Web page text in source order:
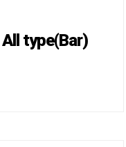
type(Bar)